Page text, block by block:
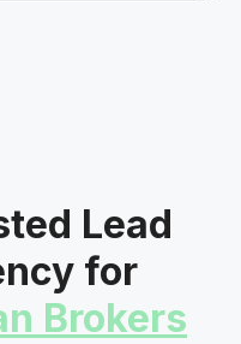
Lead
for
Brokers